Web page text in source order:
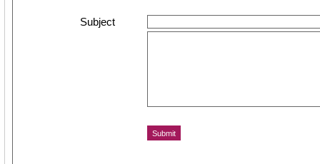
Subject